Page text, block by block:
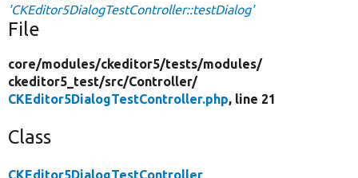
'CKEditor5DialogTestController::testDialog'
File
core/modules/ckeditor5/tests/modules/
ckeditor5_test/src/Controller/
CKEditor5DialogTestController.php, line 21
Class
CKEditor5DialogTestController